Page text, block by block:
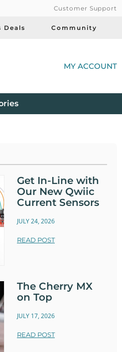
Customer Support
Deals Community
MY ACCOUNT
Get In-Line with
Our New Qwiic
Current Sensors
JULY 24, 2026
READ POST
The Cherry MX
on Top
JULY 17, 2026
READ POST